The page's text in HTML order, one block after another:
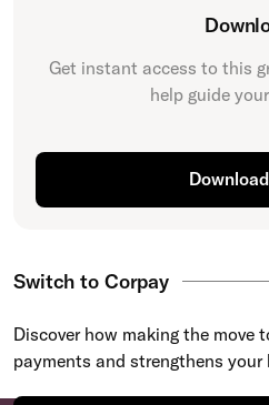
Get instant access to this
help guide
Switch to Corpay
Discover how making the move
payments and strengthens your